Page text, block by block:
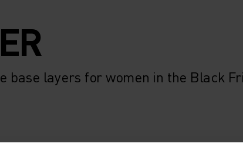
base layers for women in the Black